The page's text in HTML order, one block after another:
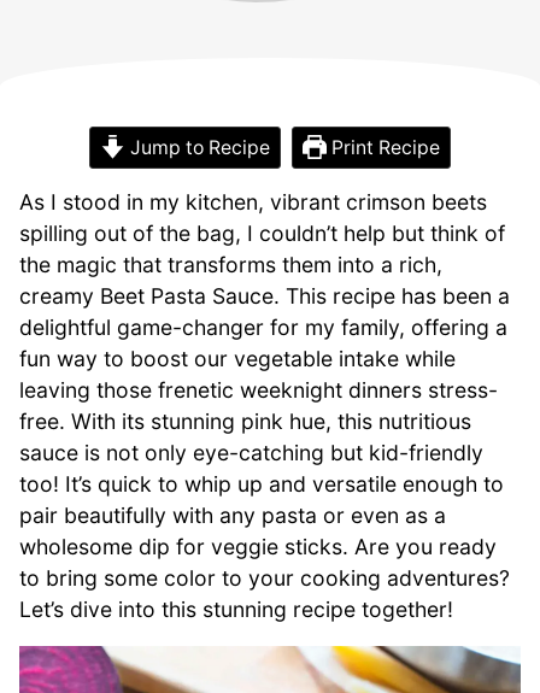
Jump to Recipe Print Recipe
As I stood in my kitchen, vibrant crimson beets
spilling out of the bag, I couldn’t help but think of
the magic that transforms them into a rich,
creamy Beet Pasta Sauce. This recipe has been a
delightful game-changer for my family, offering a
fun way to boost our vegetable intake while
leaving those frenetic weeknight dinners stress-
free. With its stunning pink hue, this nutritious
sauce is not only eye-catching but kid-friendly
too! It’s quick to whip up and versatile enough to
pair beautifully with any pasta or even as a
wholesome dip for veggie sticks. Are you ready
to bring some color to your cooking adventures?
Let’s dive into this stunning recipe together!